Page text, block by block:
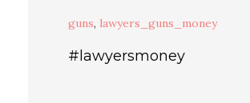
guns, lawyers_guns_money
#lawyersmoney